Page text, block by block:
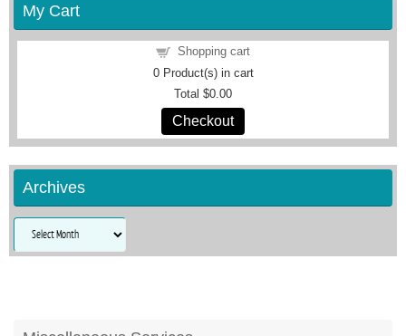
My Cart
Shopping cart
0Product(s) in cart
Total $0.00
Checkout
Archives
Archives